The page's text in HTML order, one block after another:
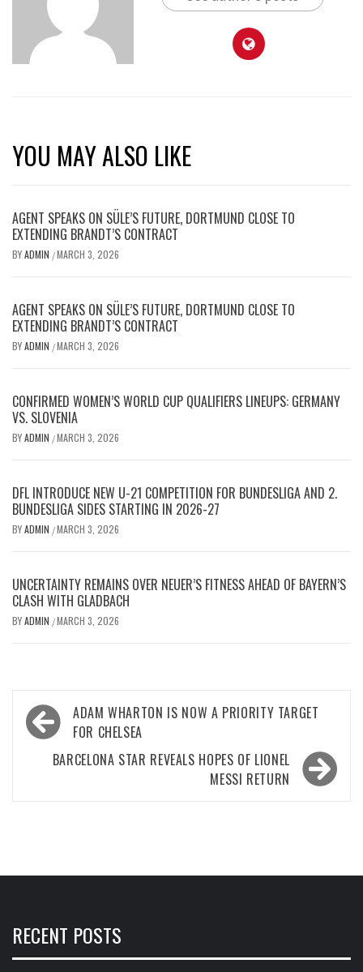
YOU MAY ALSO LIKE
AGENT SPEAKS ON SÜLE’S FUTURE, DORTMUND CLOSE TO
EXTENDING BRANDT’S CONTRACT
BYADMIN /MARCH 3, 2026
AGENT SPEAKS ON SÜLE’S FUTURE, DORTMUND CLOSE TO
EXTENDING BRANDT’S CONTRACT
BYADMIN /MARCH 3, 2026
CONFIRMED WOMEN’S WORLD CUP QUALIFIERS LINEUPS: GERMANY
VS. SLOVENIA
BYADMIN /MARCH 3, 2026
DFL INTRODUCE NEW U-21 COMPETITION FOR BUNDESLIGA AND 2.
BUNDESLIGA SIDES STARTING IN 2026-27
BYADMIN /MARCH 3, 2026
UNCERTAINTY REMAINS OVER NEUER’S FITNESS AHEAD OF BAYERN’S
CLASH WITH GLADBACH
BYADMIN /MARCH 3, 2026
Post
navigation
ADAM WHARTON IS NOW A PRIORITY TARGET
FOR CHELSEA
BARCELONA STAR REVEALS HOPES OF LIONEL
MESSI RETURN
RECENT POSTS